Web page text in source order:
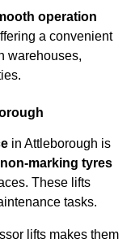
operation
a convenient
warehouses,
in Attleborough is
non-marking tyres
These lifts
tasks.
lifts makes them